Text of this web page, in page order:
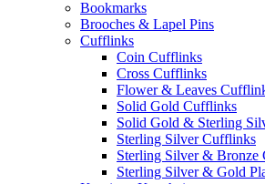
Bookmarks
Brooches & Lapel Pins
Cufflinks
Coin Cufflinks
Cross Cufflinks
Flower & Leaves
Solid Gold Cufflinks
Solid Gold & Sterling
Sterling Silver Cufflinks
Sterling Silver & Bronze
Sterling Silver & Gold